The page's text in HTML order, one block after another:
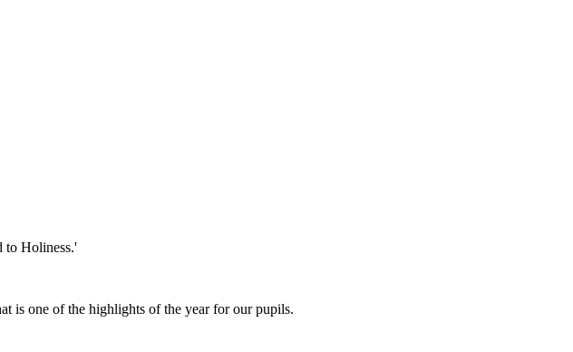
to Holiness.'
is one of the highlights of the year for our pupils.